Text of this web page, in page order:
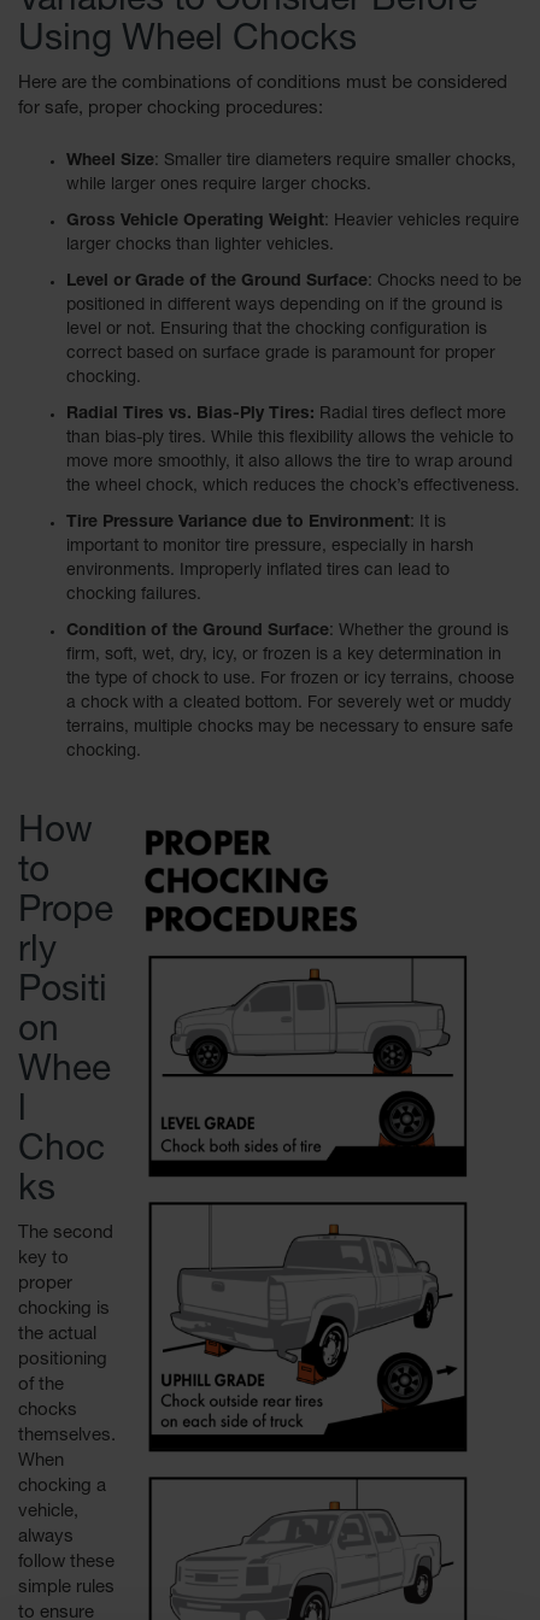
for Warning
Whips
Traffic
Safety
Parking
Speed
Wall, Rack
and Corner
Guards
Bollard
Bollard
Guidepost
Delineators
Dockplates
Clearance
Vehicle
for Vehicle
Safety
Guide Post
Delinators
Using Wheel Chocks
Here are the combinations of conditions must be considered
for safe, proper chocking procedures:
Wheel Size: Smaller tire diameters require smaller chocks,
while larger ones require larger chocks.
Gross Vehicle Operating Weight: Heavier vehicles require
larger chocks than lighter vehicles.
Level or Grade of the Ground Surface: Chocks need to be
positioned in different ways depending on if the ground is
level or not. Ensuring that the chocking configuration is
correct based on surface grade is paramount for proper
chocking.
Radial Tires vs. Bias-Ply Tires: Radial tires deflect more
than bias-ply tires. While this flexibility allows the vehicle to
move more smoothly, it also allows the tire to wrap around
the wheel chock, which reduces the chock’s effectiveness.
Tire Pressure Variance due to Environment: It is
important to monitor tire pressure, especially in harsh
environments. Improperly inflated tires can lead to
chocking failures.
Condition of the Ground Surface: Whether the ground is
firm, soft, wet, dry, icy, or frozen is a key determination in
the type of chock to use. For frozen or icy terrains, choose
a chock with a cleated bottom. For severely wet or muddy
terrains, multiple chocks may be necessary to ensure safe
chocking.
How
to
Prope
rly
Positi
on
Whee
l
Choc
ks
The second
key to
proper
chocking is
the actual
positioning
of the
chocks
themselves.
When
chocking a
vehicle,
always
follow these
simple rules
to ensure